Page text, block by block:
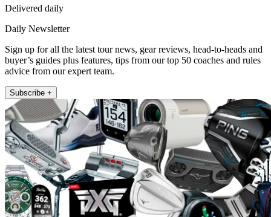
Delivered daily
Daily Newsletter
Sign up for all the latest tour news, gear reviews, head-to-heads and
buyer’s guides plus features, tips from our top 50 coaches and rules
advice from our expert team.
Subscribe +